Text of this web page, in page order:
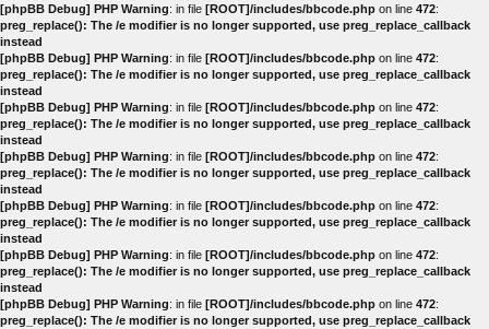
[phpBB Debug] PHP Warning: in file [ROOT]/includes/bbcode.php on line 472:
preg_replace(): The /e modifier is no longer supported, use preg_replace_callback
instead
[phpBB Debug] PHP Warning: in file [ROOT]/includes/bbcode.php on line 472:
preg_replace(): The /e modifier is no longer supported, use preg_replace_callback
instead
[phpBB Debug] PHP Warning: in file [ROOT]/includes/bbcode.php on line 472:
preg_replace(): The /e modifier is no longer supported, use preg_replace_callback
instead
[phpBB Debug] PHP Warning: in file [ROOT]/includes/bbcode.php on line 472:
preg_replace(): The /e modifier is no longer supported, use preg_replace_callback
instead
[phpBB Debug] PHP Warning: in file [ROOT]/includes/bbcode.php on line 472:
preg_replace(): The /e modifier is no longer supported, use preg_replace_callback
instead
[phpBB Debug] PHP Warning: in file [ROOT]/includes/bbcode.php on line 472:
preg_replace(): The /e modifier is no longer supported, use preg_replace_callback
instead
[phpBB Debug] PHP Warning: in file [ROOT]/includes/bbcode.php on line 472:
preg_replace(): The /e modifier is no longer supported, use preg_replace_callback